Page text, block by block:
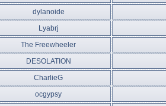
dylanoide
Lyabrj
The Freewheeler
DESOLATION
CharlieG
ocgypsy